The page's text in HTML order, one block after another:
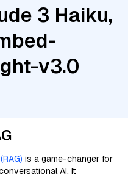
3 Haiku,
v3.0
is a game-changer for
AI. It